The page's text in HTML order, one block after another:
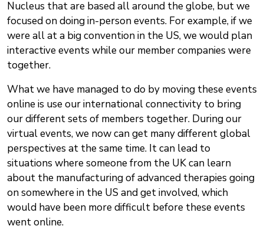
Nucleus that are based all around the globe, but we
focused on doing in-person events. For example, if we
were all at a big convention in the US, we would plan
interactive events while our member companies were
together.
What we have managed to do by moving these events
online is use our international connectivity to bring
our different sets of members together. During our
virtual events, we now can get many different global
perspectives at the same time. It can lead to
situations where someone from the UK can learn
about the manufacturing of advanced therapies going
on somewhere in the US and get involved, which
would have been more difficult before these events
went online.